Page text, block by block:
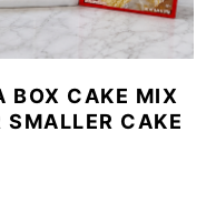
BOX CAKE MIX
SMALLER CAKE